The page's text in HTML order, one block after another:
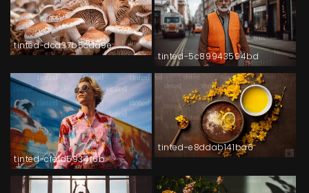
tinted-dca37b5cda9e
tinted-5c89943594bd
tinted-cfe1d5934f6b
tinted-e8ddab141ba6